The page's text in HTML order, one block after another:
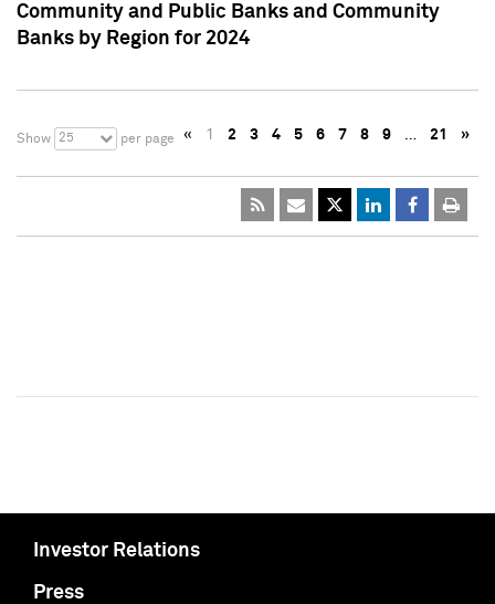
Community and Public Banks and Community
Banks by Region for 2024
Show 25 per page « 1 2 3 4 5 6 7 8 9 … 21 »
Investor Relations
Press